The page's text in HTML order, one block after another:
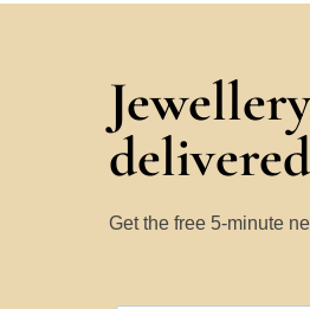
Get the free 5-minute